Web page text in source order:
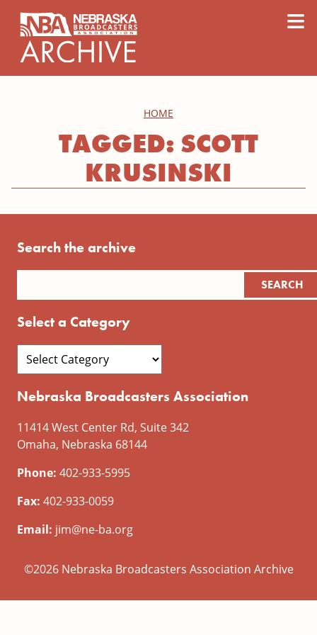
≡
HOME
TAGGED: SCOTT
KRUSINSKI
Search the archive
Select a Category
Nebraska Broadcasters Association
11414 West Center Rd, Suite 342
Omaha, Nebraska 68144
Phone: 402-933-5995
Fax: 402-933-0059
Email: jim@ne-ba.org
©2026 Nebraska Broadcasters Association Archive